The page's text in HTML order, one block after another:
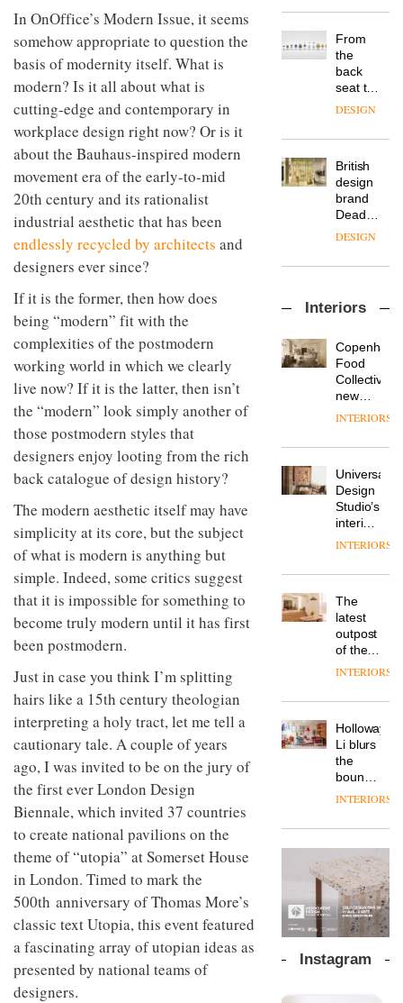
In OnOffice’s Modern Issue, it seems
somehow appropriate to question the
basis of modernity itself. What is
modern? Is it all about what is
cutting-edge and contemporary in
workplace design right now? Or is it
about the Bauhaus-inspired modern
movement era of the early-to-mid
20th century and its rationalist
industrial aesthetic that has been
endlessly recycled by architects and
designers ever since?
If it is the former, then how does
being “modern” fit with the
complexities of the postmodern
working world in which we clearly
live now? If it is the latter, then isn’t
the “modern” look simply another of
those postmodern styles that
designers enjoy looting from the rich
back catalogue of design history?
The modern aesthetic itself may have
simplicity at its core, but the subject
of what is modern is anything but
simple. Indeed, some critics suggest
that it is impossible for something to
become truly modern until it has first
been postmodern.
Just in case you think I’m splitting
hairs like a 15th century theologian
interpreting a holy tract, let me tell a
cautionary tale. A couple of years
ago, I was invited to be on the jury of
the first ever London Design
Biennale, which invited 37 countries
to create national pavilions on the
theme of “utopia” at Somerset House
in London. Timed to mark the
500th anniversary of Thomas More’s
classic text Utopia, this event featured
a fascinating array of utopian ideas as
presented by national teams of
designers.
into a
new
destination
for
work,
wellbeing
community
From
the
back
seat to
the
row: Craig
CEO of
Savo,
on why
one of
the
important
in
life
remains
one of
the
most
DESIGN
British
design
brand
Deadgood
enters
chapter
of
new
products,
furniture
‘passports’
refreshed
courtesy
of
creative
studio
Trifle*
DESIGN
sits
with Mr
Hirotaka
Tako,
of
NII
DESIGN
Industrial-
studio
Blond
has
completed
a major
of its
to
create
a
pared-
and
for its
cutting-
edge
work
DESIGN
Donna
colour
design
manager
Johnstone’s
tells
workplace
wellbeing
is
of
modern
office
design
DESIGN
Vipp
a new
version
of its
best-
selling
chair
DESIGN
TRAYY,
table
system
designed
by
Michele
Menescardi
and
Gori for
DESIGN
Interiors
Food
Collective’s
new
Hotel
Grande
its old-
world
charm
INTERIORS
Universal
Design
Studio’s
interiors
for
Land’s
Folgate
complex
prove
the
area’s
of
is alive
and
well
INTERIORS
The
latest
outpost
of the
global
brand
takes
visitors
to
Lisbon
INTERIORS
Holloway
Li blurs
the
boundaries
between
bar and
working
space
at Club
Quarters
INTERIORS
The
new
Orangebox
by
Studio
lets the
INTERIORS
Instagram